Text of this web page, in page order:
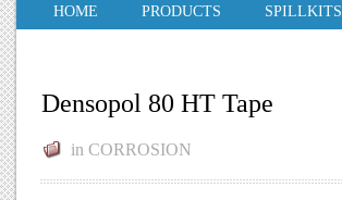
HOME PRODUCTS SPILLKITS
Densopol 80 HT Tape
in CORROSION